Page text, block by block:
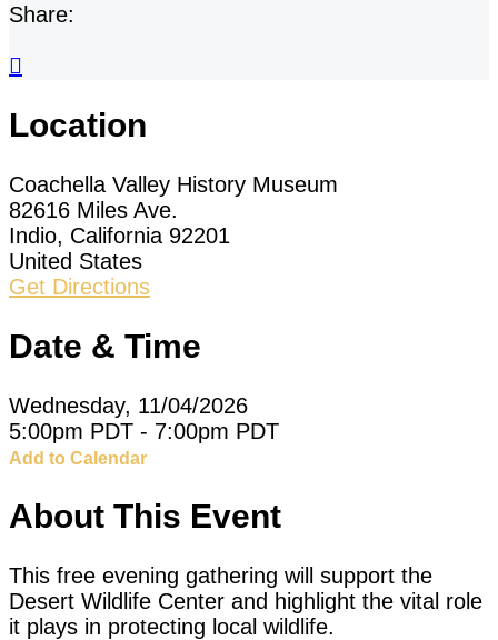
Share:

Location
Coachella Valley History Museum
82616 Miles Ave.
Indio, California 92201
United States
Get Directions
Date & Time
Wednesday, 11/04/2026
5:00pm PDT - 7:00pm PDT
Add to Calendar
About This Event
This free evening gathering will support the
Desert Wildlife Center and highlight the vital role
it plays in protecting local wildlife.